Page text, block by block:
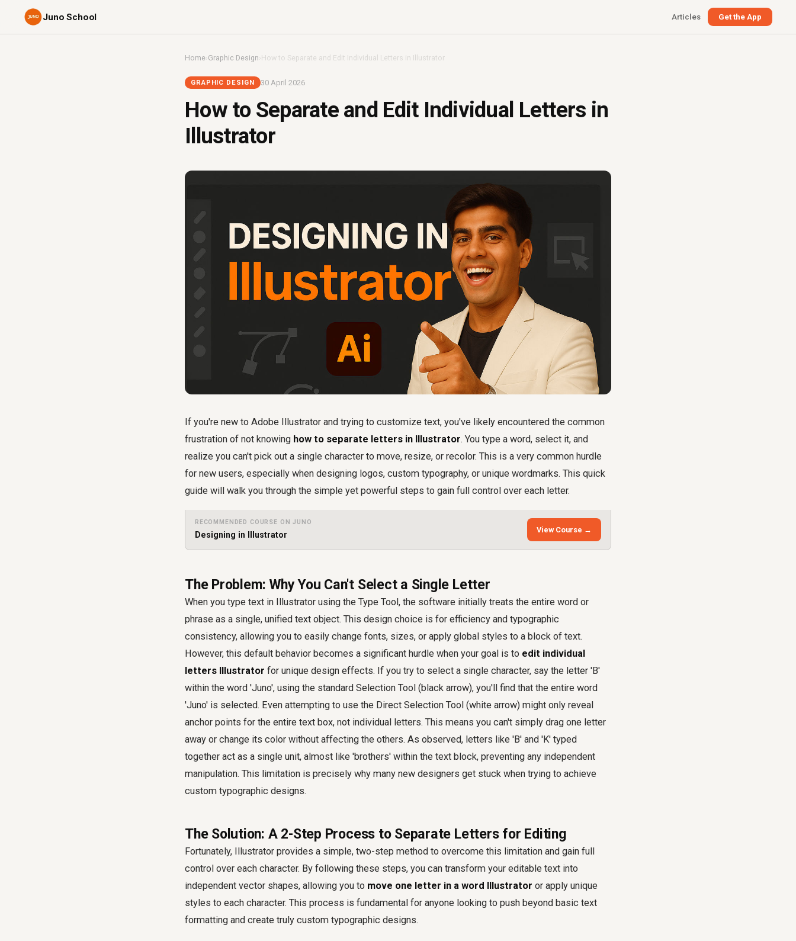
Juno School Articles Get the App
Home›Graphic Design ›How to Separate and Edit Individual Letters in Illustrator
GRAPHIC DESIGN 30 April 2026
How to Separate and Edit Individual Letters in
Illustrator
If you're new to Adobe Illustrator and trying to customize text, you've likely encountered the common
frustration of not knowing how to separate letters in Illustrator. You type a word, select it, and
realize you can't pick out a single character to move, resize, or recolor. This is a very common hurdle
for new users, especially when designing logos, custom typography, or unique wordmarks. This quick
guide will walk you through the simple yet powerful steps to gain full control over each letter.
RECOMMENDED COURSE ON JUNO
Designing in Illustrator
View Course →
The Problem: Why You Can't Select a Single Letter
When you type text in Illustrator using the Type Tool, the software initially treats the entire word or
phrase as a single, unified text object. This design choice is for efficiency and typographic
consistency, allowing you to easily change fonts, sizes, or apply global styles to a block of text.
However, this default behavior becomes a significant hurdle when your goal is to edit individual
letters Illustrator for unique design effects. If you try to select a single character, say the letter 'B'
within the word 'Juno', using the standard Selection Tool (black arrow), you'll find that the entire word
'Juno' is selected. Even attempting to use the Direct Selection Tool (white arrow) might only reveal
anchor points for the entire text box, not individual letters. This means you can't simply drag one letter
away or change its color without affecting the others. As observed, letters like 'B' and 'K' typed
together act as a single unit, almost like 'brothers' within the text block, preventing any independent
manipulation. This limitation is precisely why many new designers get stuck when trying to achieve
custom typographic designs.
The Solution: A 2-Step Process to Separate Letters for Editing
Fortunately, Illustrator provides a simple, two-step method to overcome this limitation and gain full
control over each character. By following these steps, you can transform your editable text into
independent vector shapes, allowing you to move one letter in a word Illustrator or apply unique
styles to each character. This process is fundamental for anyone looking to push beyond basic text
formatting and create truly custom typographic designs.